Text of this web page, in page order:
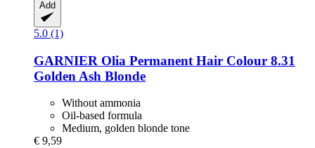
Add
5.0 (1)
GARNIER Olia Permanent Hair Colour 8.31
Golden Ash Blonde
Without ammonia
Oil-based formula
Medium, golden blonde tone
€ 9,59